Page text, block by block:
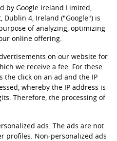
by Google Ireland Limited,
Dublin 4, Ireland ("Google") is
of analyzing, optimizing
online offering.
on our website for
we receive a fee. For these
the click on an ad and the IP
whereby the IP address is
Therefore, the processing of
ads. The ads are not
profiles. Non-personalized ads